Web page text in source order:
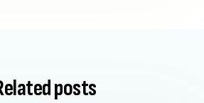
posts